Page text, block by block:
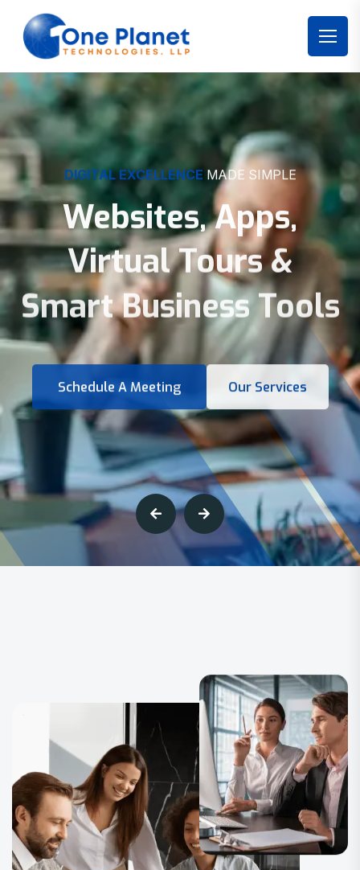
DIGITAL EXCELLENCE MADE SIMPLE
Websites, Apps,
Virtual Tours &
Smart Business Tools